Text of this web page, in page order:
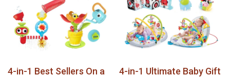
4-in-1 Best Sellers On a
4-in-1 Ultimate Baby Gift